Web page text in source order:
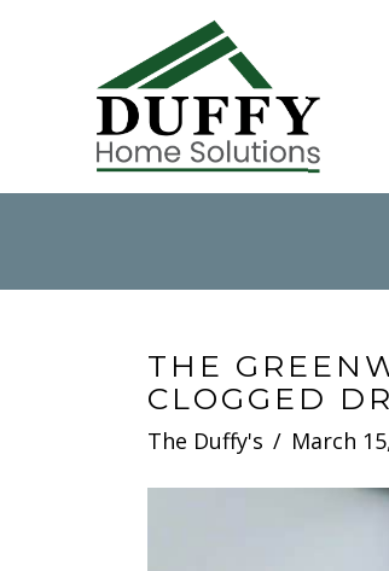
THE
CLOGGED
The Duffy's March